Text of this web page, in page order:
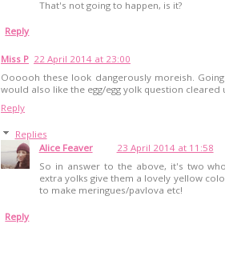
That's not going to happen, is it?
Reply
Miss P 22 April 2014 at 23:00
Oooooh these look dangerously moreish.
would also like the egg/egg yolk question cleared
Reply
Replies
Alice Feaver
23 April 2014 at 11:58
So in answer to the above, it's two
extra yolks give them a lovely yellow
to make meringues/pavlova etc!
Reply